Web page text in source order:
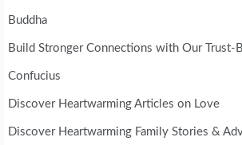
Buddha
Build Stronger Connections with Our Trust-
Confucius
Discover Heartwarming Articles on Love
Discover Heartwarming Family Stories &